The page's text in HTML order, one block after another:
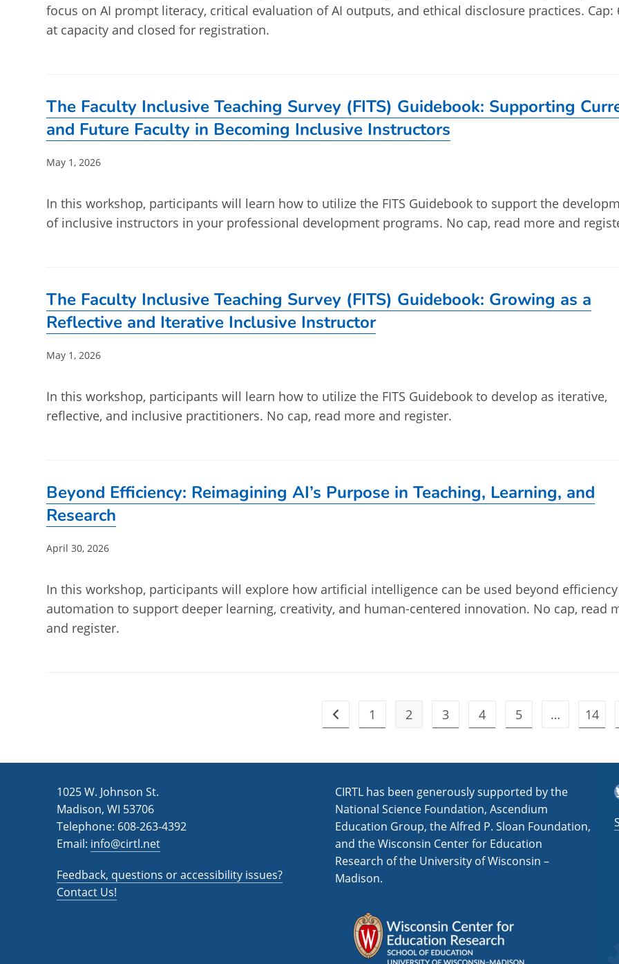
focus on AI prompt literacy, critical evaluation of AI outputs, and ethical disclosure practices. Cap:
at capacity and closed for registration.
The Faculty Inclusive Teaching Survey (FITS) Guidebook: Supporting
and Future Faculty in Becoming Inclusive Instructors
Post
May 1, 2026
In this workshop, participants will learn how to utilize the FITS Guidebook to support the
of inclusive instructors in your professional development programs. No cap, read more and
The Faculty Inclusive Teaching Survey (FITS) Guidebook: Growing as a
Reflective and Iterative Inclusive Instructor
Post
May 1, 2026
In this workshop, participants will learn how to utilize the FITS Guidebook to develop as iterative,
reflective, and inclusive practitioners. No cap, read more and register.
Beyond Efficiency: Reimagining AI’s Purpose in Teaching, Learning, and
Research
Post
April 30, 2026
In this workshop, participants will explore how artificial intelligence can be used beyond
automation to support deeper learning, creativity, and human-centered innovation. No cap, read
and register.
Go to the previous page
1 2 3 4 5 … 14
1025 W. Johnson St.
Madison, WI 53706
Telephone: 608-263-4392
Email: info@cirtl.net
Feedback, questions or accessibility issues?
Contact Us!
CIRTL has been generously supported by the
National Science Foundation, Ascendium
Education Group, the Alfred P. Sloan Foundation,
and the Wisconsin Center for Education
Research of the University of Wisconsin –
Madison.